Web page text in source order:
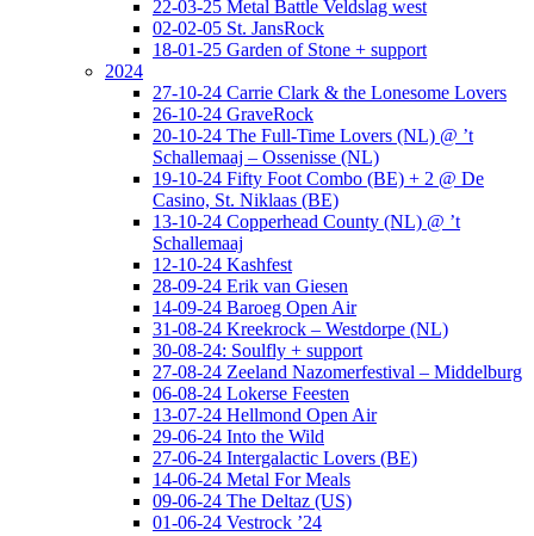
22-03-25 Metal Battle Veldslag west
02-02-05 St. JansRock
18-01-25 Garden of Stone + support
2024
27-10-24 Carrie Clark & the Lonesome Lovers
26-10-24 GraveRock
20-10-24 The Full-Time Lovers (NL) @ ’t
Schallemaaj – Ossenisse (NL)
19-10-24 Fifty Foot Combo (BE) + 2 @ De
Casino, St. Niklaas (BE)
13-10-24 Copperhead County (NL) @ ’t
Schallemaaj
12-10-24 Kashfest
28-09-24 Erik van Giesen
14-09-24 Baroeg Open Air
31-08-24 Kreekrock – Westdorpe (NL)
30-08-24: Soulfly + support
27-08-24 Zeeland Nazomerfestival – Middelburg
06-08-24 Lokerse Feesten
13-07-24 Hellmond Open Air
29-06-24 Into the Wild
27-06-24 Intergalactic Lovers (BE)
14-06-24 Metal For Meals
09-06-24 The Deltaz (US)
01-06-24 Vestrock ’24